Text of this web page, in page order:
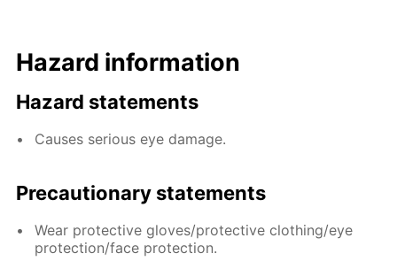
Hazard information
Hazard statements
Causes serious eye damage.
Precautionary statements
Wear protective gloves/protective clothing/eye
protection/face protection.